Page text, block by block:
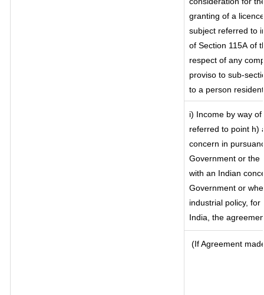
granting of a
subject referred to
of Section 115A of
respect of any
proviso to sub-
to a person
i) Income by way
referred to point h)
concern in
Government or the
with an Indian
Government or
industrial policy,
India, the
(If Agreement